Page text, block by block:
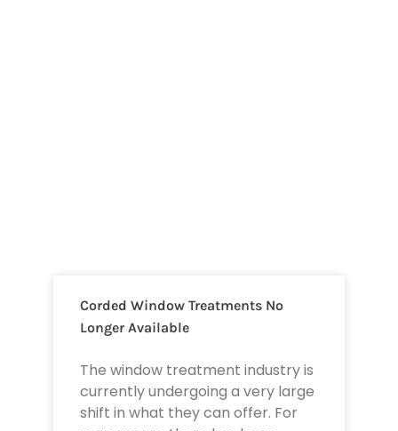
Corded Window Treatments No
Longer Available
The window treatment industry is
currently undergoing a very large
shift in what they can offer. For